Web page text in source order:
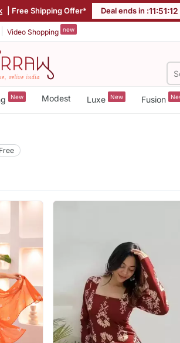
| Free Shipping Offer* Deal ends in :11:51:10
Video Shopping new
New Modest Luxe New Fusion